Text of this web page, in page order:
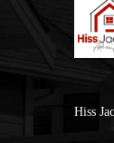
Hiss